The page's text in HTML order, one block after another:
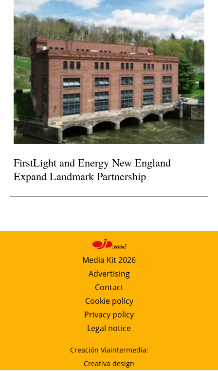
FirstLight and Energy New England
Expand Landmark Partnership
Media Kit 2026
Advertising
Contact
Cookie policy
Privacy policy
Legal notice
Creación Viaintermedia:
Creativa design